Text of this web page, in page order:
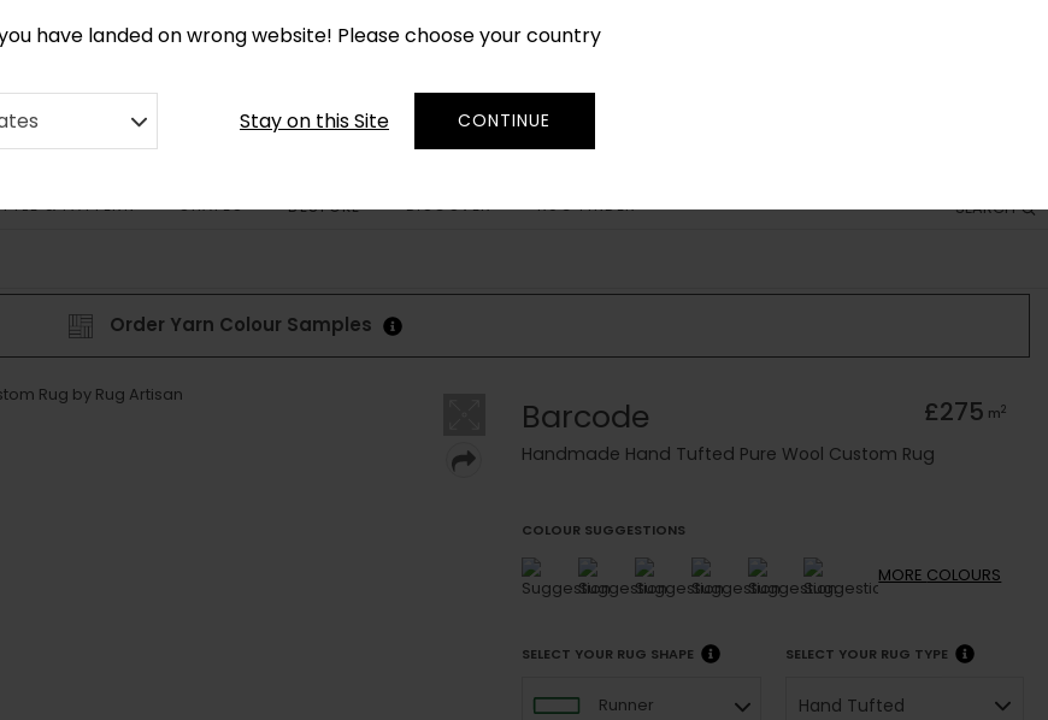
have landed on wrong website! Please choose your country
Stay on this Site CONTINUE
SEARCH
& PATTERN SHAPES BESPOKE DISCOVER RUG FINDER
Order Yarn Colour Samples
Barcode £275 m2
Handmade Hand Tufted Pure Wool Custom Rug
COLOUR SUGGESTIONS
MORE COLOURS
SELECT YOUR RUG SHAPE
Runner
SELECT YOUR RUG TYPE
Hand Tufted